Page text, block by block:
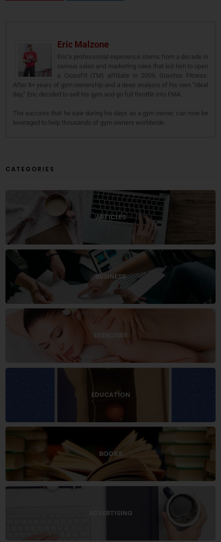
Eric Malzone
Eric’s professional experience stems from a decade in
various sales and marketing roles that led him to open
a CrossFit (TM) affiliate in 2009, Gravitas Fitness.
After 8+ years of gym ownership and a deep analysis of his own “ideal
day,” Eric decided to sell his gym and go full throttle into FMA.
The success that he saw during his days as a gym owner, can now be
leveraged to help thousands of gym owners worldwide.
CATEGORIES
ARTICLES
BUSINESS
EXERCISES
EDUCATION
BOOKS
ADVERTISING